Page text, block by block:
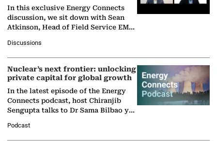
In this exclusive Energy Connects
discussion, we sit down with Sean
Atkinson, Head of Field Service EMA
company's…
Discussions
Nuclear’s next frontier: unlocking
private capital for global growth
In the latest episode of the Energy
Connects podcast, host Chiranjib
Sengupta talks to Dr Sama Bilbao y
Nuclear Association,…
Podcast